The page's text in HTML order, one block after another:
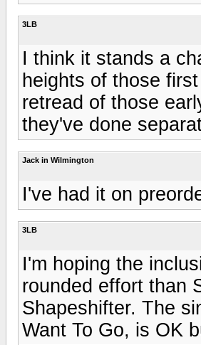
3LB
I think it stands a
heights of those
retread of those
they've done
Jack in Wilmington
I've had it on
3LB
I'm hoping the
rounded effort than
Shapeshifter. The
Want To Go, is OK